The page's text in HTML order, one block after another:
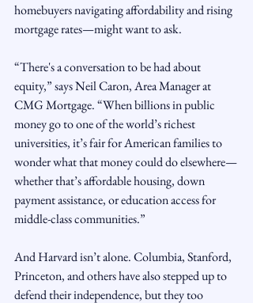
homebuyers navigating affordability and rising
mortgage rates—might want to ask.
“There's a conversation to be had about
equity,” says Neil Caron, Area Manager at
CMG Mortgage. “When billions in public
money go to one of the world’s richest
universities, it’s fair for American families to
wonder what that money could do elsewhere—
whether that’s affordable housing, down
payment assistance, or education access for
middle-class communities.”
And Harvard isn’t alone. Columbia, Stanford,
Princeton, and others have also stepped up to
defend their independence, but they too